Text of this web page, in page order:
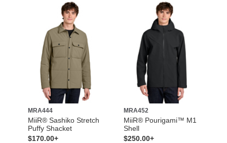
MRA444
MiiR® Sashiko Stretch
Puffy Shacket
$170.00+
MRA452
MiiR® Pourigami™ M1
Shell
$250.00+